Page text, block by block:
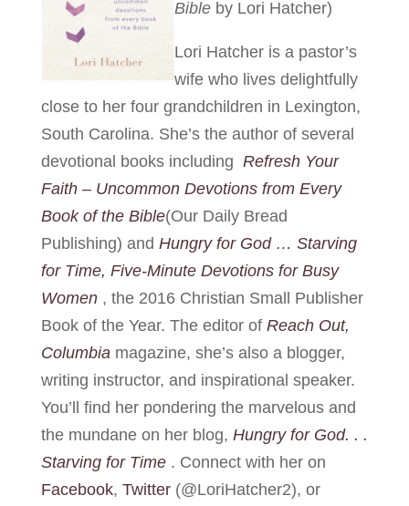
Bible by Lori Hatcher)
Lori Hatcher is a pastor’s
wife who lives delightfully
close to her four grandchildren in Lexington,
South Carolina. She’s the author of several
devotional books including Refresh Your
Faith – Uncommon Devotions from Every
Book of the Bible(Our Daily Bread
Publishing) and Hungry for God … Starving
for Time, Five-Minute Devotions for Busy
Women, the 2016 Christian Small Publisher
Book of the Year. The editor of Reach Out,
Columbia magazine, she’s also a blogger,
writing instructor, and inspirational speaker.
You’ll find her pondering the marvelous and
the mundane on her blog, Hungry for God. . .
Starving for Time . Connect with her on
Facebook, Twitter(@LoriHatcher2), or